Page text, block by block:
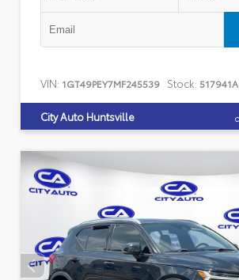
VIN: 1GT49PEY7MF245539 Stock: 517941A
City Auto Huntsville